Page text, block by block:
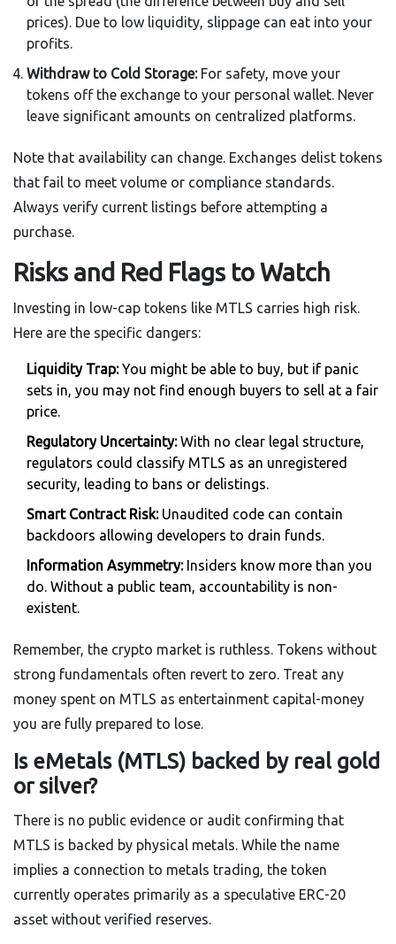
prices). Due to low liquidity, slippage can eat into your
profits.
Withdraw to Cold Storage:For safety, move your
tokens off the exchange to your personal wallet. Never
leave significant amounts on centralized platforms.
Note that availability can change. Exchanges delist tokens
that fail to meet volume or compliance standards.
Always verify current listings before attempting a
purchase.
Risks and Red Flags to Watch
Investing in low-cap tokens like MTLS carries high risk.
Here are the specific dangers:
Liquidity Trap:You might be able to buy, but if panic
sets in, you may not find enough buyers to sell at a fair
price.
Regulatory Uncertainty:With no clear legal structure,
regulators could classify MTLS as an unregistered
security, leading to bans or delistings.
Smart Contract Risk:Unaudited code can contain
backdoors allowing developers to drain funds.
Information Asymmetry:Insiders know more than you
do. Without a public team, accountability is non-
existent.
Remember, the crypto market is ruthless. Tokens without
strong fundamentals often revert to zero. Treat any
money spent on MTLS as entertainment capital-money
you are fully prepared to lose.
Is eMetals (MTLS) backed by real gold
or silver?
There is no public evidence or audit confirming that
MTLS is backed by physical metals. While the name
implies a connection to metals trading, the token
currently operates primarily as a speculative ERC-20
asset without verified reserves.